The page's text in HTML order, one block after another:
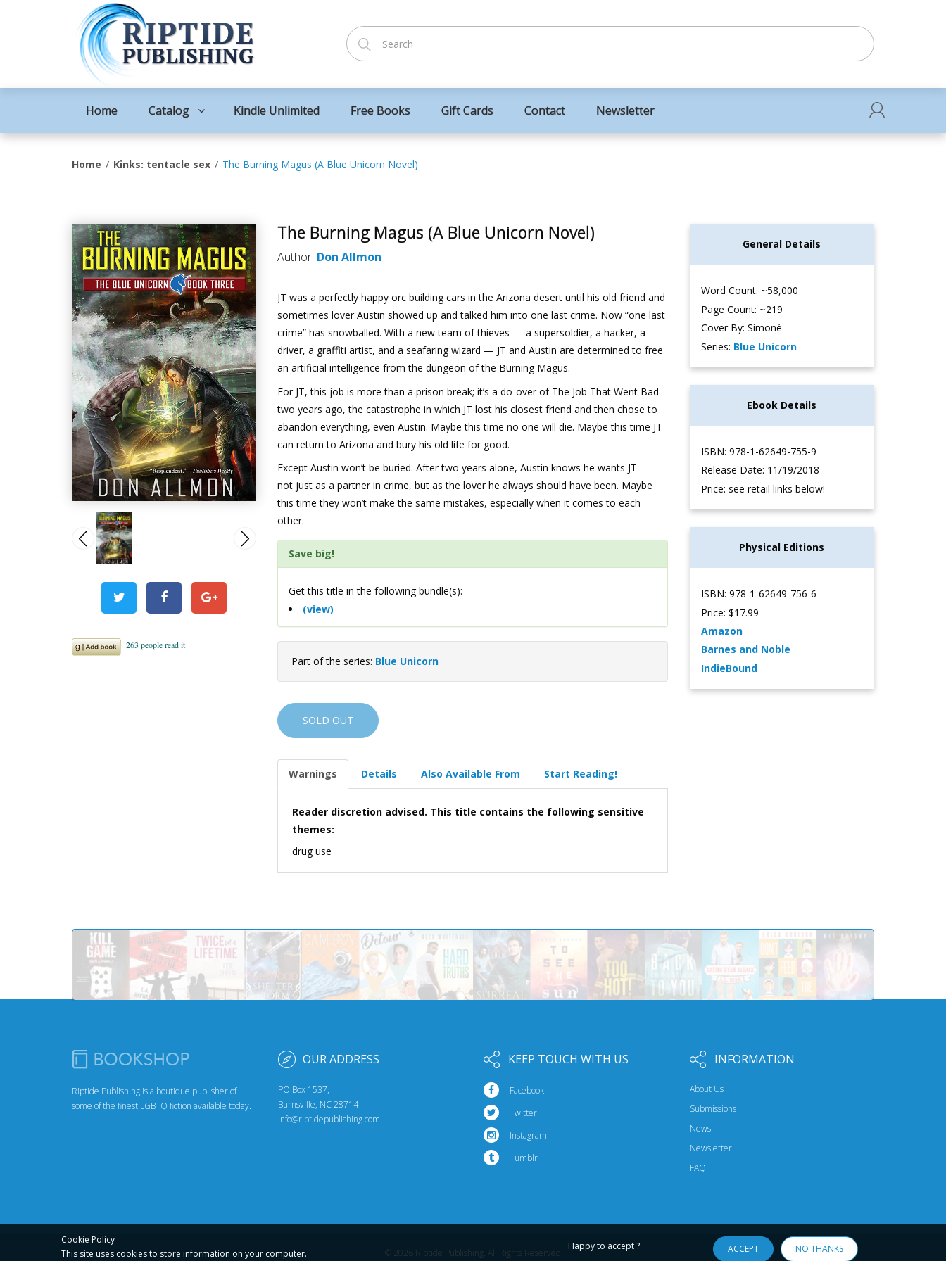
Home Catalog Kindle Unlimited Free Books Gift Cards Contact Newsletter
Home Kinks: tentacle sex The Burning Magus (A Blue Unicorn Novel)
The Burning Magus (A Blue Unicorn Novel)
Author: Don Allmon
JT was a perfectly happy orc building cars in the Arizona desert until his old friend and
sometimes lover Austin showed up and talked him into one last crime. Now “one last
crime” has snowballed. With a new team of thieves — a supersoldier, a hacker, a
driver, a graffiti artist, and a seafaring wizard — JT and Austin are determined to free
an artificial intelligence from the dungeon of the Burning Magus.
For JT, this job is more than a prison break; it’s a do-over of The Job That Went Bad
two years ago, the catastrophe in which JT lost his closest friend and then chose to
abandon everything, even Austin. Maybe this time no one will die. Maybe this time JT
can return to Arizona and bury his old life for good.
Except Austin won’t be buried. After two years alone, Austin knows he wants JT —
not just as a partner in crime, but as the lover he always should have been. Maybe
this time they won’t make the same mistakes, especially when it comes to each
other.
Save big!
Get this title in the following bundle(s):
(view)
Part of the series: Blue Unicorn
SOLD OUT
Warnings Details Also Available From Start Reading!
Reader discretion advised. This title contains the following sensitive
themes:
drug use
General Details
Word Count: ~58,000
Page Count: ~219
Cover By: Simoné
Series: Blue Unicorn
Ebook Details
ISBN: 978-1-62649-755-9
Release Date: 11/19/2018
Price: see retail links below!
Physical Editions
ISBN: 978-1-62649-756-6
Price: $17.99
Amazon
Barnes and Noble
IndieBound
Riptide Publishing is a boutique publisher of
some of the finest LGBTQ fiction available today.
OUR ADDRESS
PO Box 1537,
Burnsville, NC 28714
info@riptidepublishing.com
KEEP TOUCH WITH US
Facebook
Twitter
Instagram
Tumblr
INFORMATION
About Us
Submissions
News
Newsletter
FAQ
© 2026 Riptide Publishing. All Rights Reserved
Cookie Policy
This site uses cookies to store information on your computer.
Happy to accept ? ACCEPT NO THANKS